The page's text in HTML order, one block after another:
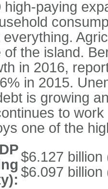
high-paying
of the island.
in 2016,
in 2015.
is growing
to
one of the
$6.127 billion
$6.097 billion